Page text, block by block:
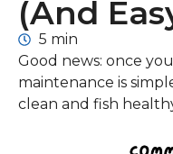
(And
5 min
Good news: once
maintenance is
clean and fish